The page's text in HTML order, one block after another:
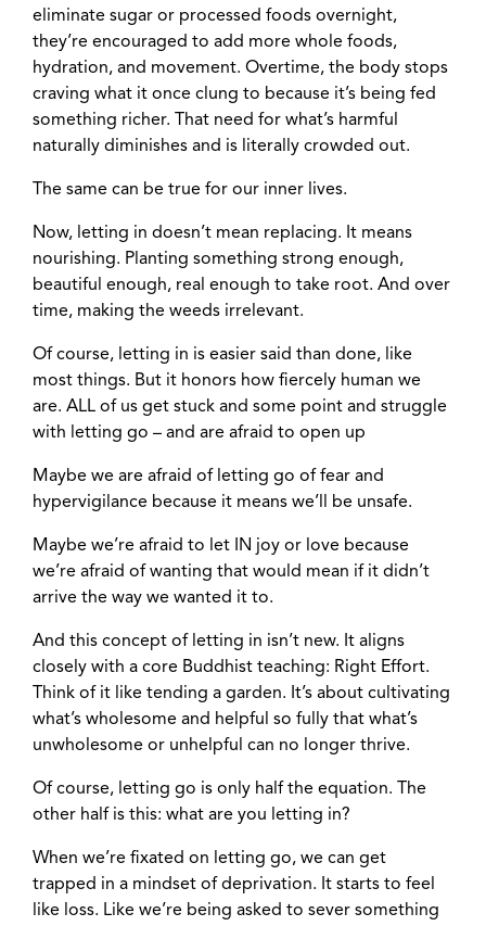
eliminate sugar or processed foods overnight,
they’re encouraged to add more whole foods,
hydration, and movement. Overtime, the body stops
craving what it once clung to because it’s being fed
something richer. That need for what’s harmful
naturally diminishes and is literally crowded out.
The same can be true for our inner lives.
Now, letting in doesn’t mean replacing. It means
nourishing. Planting something strong enough,
beautiful enough, real enough to take root. And over
time, making the weeds irrelevant.
Of course, letting in is easier said than done, like
most things. But it honors how fiercely human we
are. ALL of us get stuck and some point and struggle
with letting go – and are afraid to open up
Maybe we are afraid of letting go of fear and
hypervigilance because it means we’ll be unsafe.
Maybe we’re afraid to let IN joy or love because
we’re afraid of wanting that would mean if it didn’t
arrive the way we wanted it to.
And this concept of letting in isn’t new. It aligns
closely with a core Buddhist teaching: Right Effort.
Think of it like tending a garden. It’s about cultivating
what’s wholesome and helpful so fully that what’s
unwholesome or unhelpful can no longer thrive.
Of course, letting go is only half the equation. The
other half is this: what are you letting in?
When we’re fixated on letting go, we can get
trapped in a mindset of deprivation. It starts to feel
like loss. Like we’re being asked to sever something